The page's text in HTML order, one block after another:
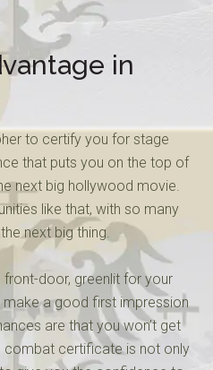
in
to certify you for stage
that puts you on the top of
next big hollywood movie.
like that, with so many
next big thing.
door, greenlit for your
a good first impression
are that you won’t get
combat certificate is not only